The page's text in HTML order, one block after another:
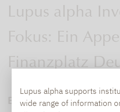
Lupus alpha supports
wide range of information
Lupus alpha
Fokus: Ein
Finanzplatz
Beim „Lupus alpha